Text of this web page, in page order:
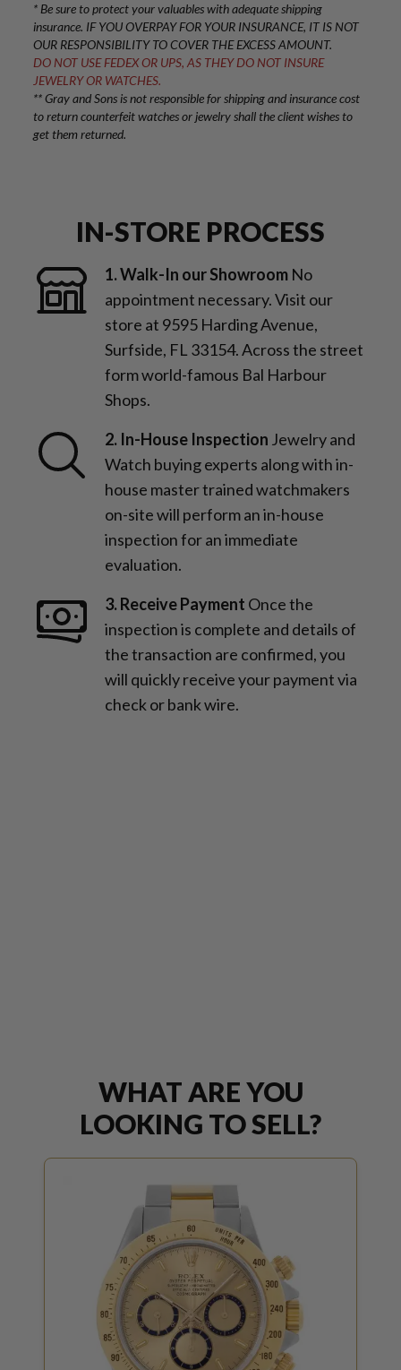
IN-STORE PROCESS
1. Walk-In our Showroom No
appointment necessary. Visit our
store at 9595 Harding Avenue,
Surfside, FL 33154. Across the street
form world-famous Bal Harbour
Shops.
2. In-House Inspection Jewelry and
Watch buying experts along with in-
house master trained watchmakers
on-site will perform an in-house
inspection for an immediate
evaluation.
3. Receive Payment Once the
inspection is complete and details of
the transaction are confirmed, you
will quickly receive your payment via
check or bank wire.
* Be sure to protect your valuables with adequate shipping
insurance. IF YOU OVERPAY FOR YOUR INSURANCE, IT IS NOT
OUR RESPONSIBILITY TO COVER THE EXCESS AMOUNT.
DO NOT USE FEDEX OR UPS, AS THEY DO NOT INSURE
JEWELRY OR WATCHES.
** Gray and Sons is not responsible for shipping and insurance cost
to return counterfeit watches or jewelry shall the client wishes to
get them returned.
WHAT ARE YOU
LOOKING TO SELL?